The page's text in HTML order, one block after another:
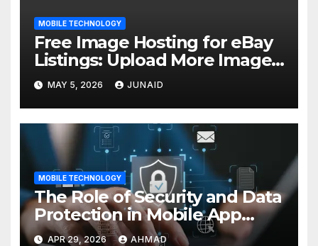
MOBILE TECHNOLOGY
Free Image Hosting for eBay
Listings: Upload More Images
& Sell Smarter
MAY 5, 2026 JUNAID
MOBILE TECHNOLOGY
The Role of Security and Data
Protection in Mobile App
Development
APR 29, 2026 AHMAD